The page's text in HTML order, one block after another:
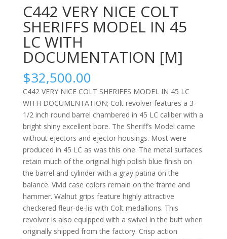
C442 VERY NICE COLT
SHERIFFS MODEL IN 45
LC WITH
DOCUMENTATION [M]
$32,500.00
C442 VERY NICE COLT SHERIFFS MODEL IN 45 LC
WITH DOCUMENTATION; Colt revolver features a 3-
1/2 inch round barrel chambered in 45 LC caliber with a
bright shiny excellent bore. The Sheriff’s Model came
without ejectors and ejector housings. Most were
produced in 45 LC as was this one. The metal surfaces
retain much of the original high polish blue finish on
the barrel and cylinder with a gray patina on the
balance. Vivid case colors remain on the frame and
hammer. Walnut grips feature highly attractive
checkered fleur-de-lis with Colt medallions. This
revolver is also equipped with a swivel in the butt when
originally shipped from the factory. Crisp action